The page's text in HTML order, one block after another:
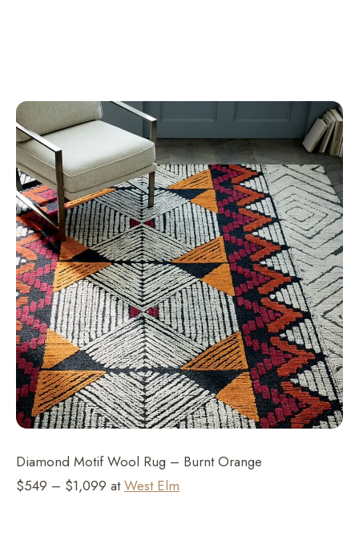
Diamond Motif Wool Rug – Burnt Orange
$549 – $1,099 atWest Elm